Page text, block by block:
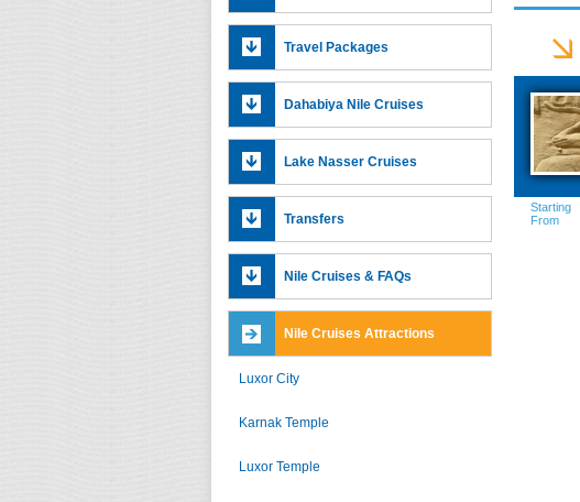
Starting
From
Travel Packages
Dahabiya Nile Cruises
Lake Nasser Cruises
Transfers
Nile Cruises & FAQs
Nile Cruises Attractions
Luxor City
Karnak Temple
Luxor Temple